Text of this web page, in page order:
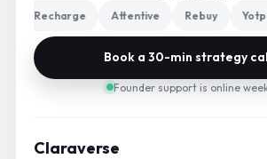
Recharge Attentive Rebuy Yotpo
Book a 30-min strategy
Founder support is online
Claraverse